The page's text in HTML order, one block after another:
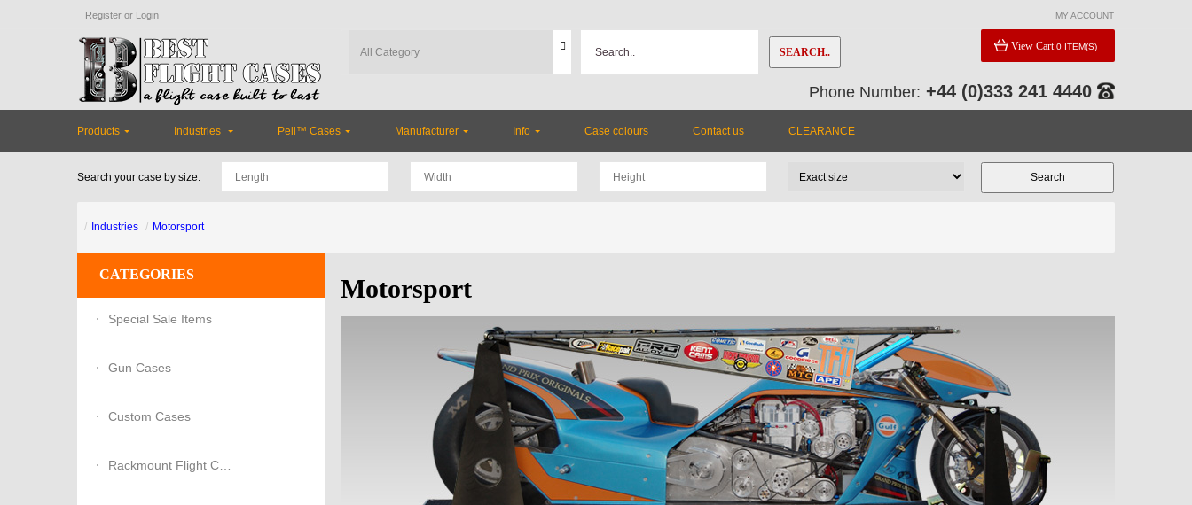
Register or Login MY ACCOUNT
SEARCH.. View Cart 0 ITEM(S)
Phone Number: +44 (0)333 241 4440
Products Industries Peli™ Cases Manufacturer Info Case colours Contact us CLEARANCE
Search your case by size:
Industries Motorsport
CATEGORIES
Special Sale Items
Gun Cases
Custom Cases
Rackmount Flight Cases
Motorsport